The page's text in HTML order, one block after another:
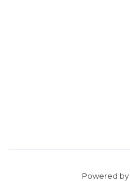
Powered by